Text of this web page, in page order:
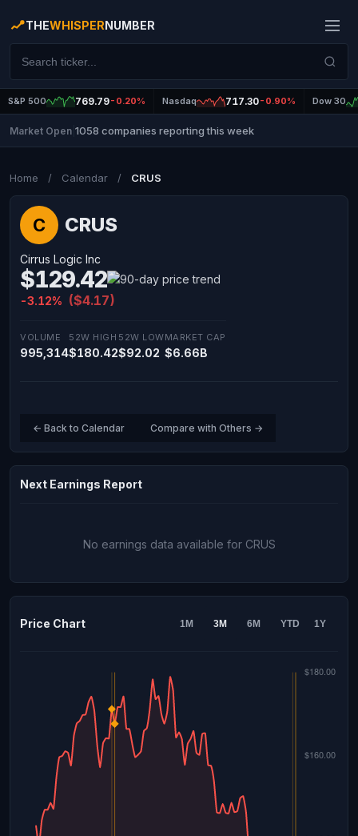
THEWHISPERNUMBER
S&P 500 769.79-0.20% Nasdaq 717.30-0.90% Dow 30
Market Open 1058 companies reporting this week
Home / Calendar / CRUS
C CRUS
Cirrus Logic Inc
$129.42
-3.12% ($4.17)
VOLUME
995,314
52W HIGH
$180.42
52W LOW
$92.02
MARKET CAP
$6.66B
← Back to Calendar Compare with Others →
Next Earnings Report
No earnings data available for CRUS
Price Chart 1M 3M 6M YTD 1Y